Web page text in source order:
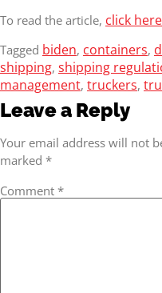
To read the article, click here
Tagged biden, containers,
shipping, shipping
management, truckers,
Leave a Reply
Your email address will not
marked *
Comment *